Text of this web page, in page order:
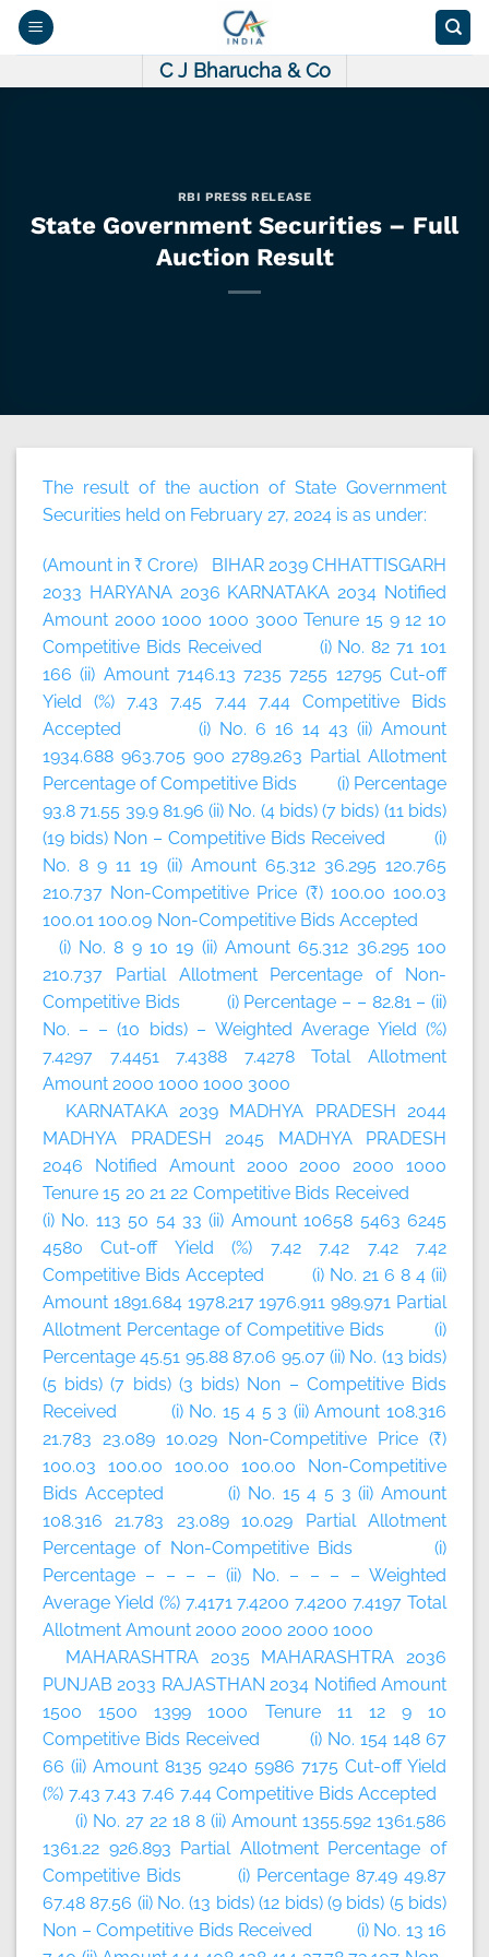
Skip
C J Bharucha & Co
RBI PRESS RELEASE
State Government Securities – Full
Auction Result
The result of the auction of State Government
Securities held on February 27, 2024 is as under:
(Amount in ₹ Crore) BIHAR 2039 CHHATTISGARH
2033 HARYANA 2036 KARNATAKA 2034 Notified
Amount 2000 1000 1000 3000 Tenure 15 9 12 10
Competitive Bids Received (i) No. 82 71 101
166 (ii) Amount 7146.13 7235 7255 12795 Cut-off
Yield (%) 7.43 7.45 7.44 7.44 Competitive Bids
Accepted (i) No. 6 16 14 43 (ii) Amount
1934.688 963.705 900 2789.263 Partial Allotment
Percentage of Competitive Bids (i) Percentage
93.8 71.55 39.9 81.96 (ii) No. (4 bids) (7 bids) (11 bids)
(19 bids) Non – Competitive Bids Received (i)
No. 8 9 11 19 (ii) Amount 65.312 36.295 120.765
210.737 Non-Competitive Price (₹) 100.00 100.03
100.01 100.09 Non-Competitive Bids Accepted
(i) No. 8 9 10 19 (ii) Amount 65.312 36.295 100
210.737 Partial Allotment Percentage of Non-
Competitive Bids (i) Percentage – – 82.81 – (ii)
No. – – (10 bids) – Weighted Average Yield (%)
7.4297 7.4451 7.4388 7.4278 Total Allotment
Amount 2000 1000 1000 3000
KARNATAKA 2039 MADHYA PRADESH 2044
MADHYA PRADESH 2045 MADHYA PRADESH
2046 Notified Amount 2000 2000 2000 1000
Tenure 15 20 21 22 Competitive Bids Received
(i) No. 113 50 54 33 (ii) Amount 10658 5463 6245
4580 Cut-off Yield (%) 7.42 7.42 7.42 7.42
Competitive Bids Accepted (i) No. 21 6 8 4 (ii)
Amount 1891.684 1978.217 1976.911 989.971 Partial
Allotment Percentage of Competitive Bids (i)
Percentage 45.51 95.88 87.06 95.07 (ii) No. (13 bids)
(5 bids) (7 bids) (3 bids) Non – Competitive Bids
Received (i) No. 15 4 5 3 (ii) Amount 108.316
21.783 23.089 10.029 Non-Competitive Price (₹)
100.03 100.00 100.00 100.00 Non-Competitive
Bids Accepted (i) No. 15 4 5 3 (ii) Amount
108.316 21.783 23.089 10.029 Partial Allotment
Percentage of Non-Competitive Bids (i)
Percentage – – – – (ii) No. – – – – Weighted
Average Yield (%) 7.4171 7.4200 7.4200 7.4197 Total
Allotment Amount 2000 2000 2000 1000
MAHARASHTRA 2035 MAHARASHTRA 2036
PUNJAB 2033 RAJASTHAN 2034 Notified Amount
1500 1500 1399 1000 Tenure 11 12 9 10
Competitive Bids Received (i) No. 154 148 67
66 (ii) Amount 8135 9240 5986 7175 Cut-off Yield
(%) 7.43 7.43 7.46 7.44 Competitive Bids Accepted
(i) No. 27 22 18 8 (ii) Amount 1355.592 1361.586
1361.22 926.893 Partial Allotment Percentage of
Competitive Bids (i) Percentage 87.49 49.87
67.48 87.56 (ii) No. (13 bids) (12 bids) (9 bids) (5 bids)
Non – Competitive Bids Received (i) No. 13 16